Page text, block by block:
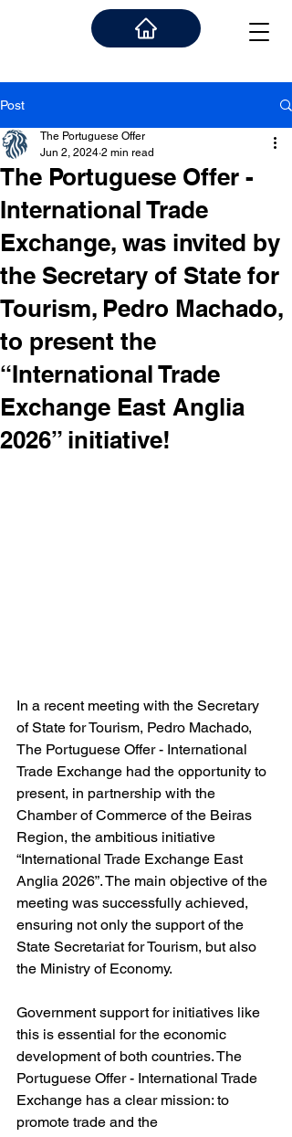
Post
The Portuguese Offer -
International Trade
Exchange, was invited by
the Secretary of State for
Tourism, Pedro Machado,
to present the
“International Trade
Exchange East Anglia
2026” initiative!
The Portuguese Offer
Jun 2, 2024 2 min read
In a recent meeting with the Secretary
of State for Tourism, Pedro Machado,
The Portuguese Offer - International
Trade Exchange had the opportunity to
present, in partnership with the
Chamber of Commerce of the Beiras
Region, the ambitious initiative
“International Trade Exchange East
Anglia 2026”. The main objective of the
meeting was successfully achieved,
ensuring not only the support of the
State Secretariat for Tourism, but also
the Ministry of Economy.
Government support for initiatives like
this is essential for the economic
development of both countries. The
Portuguese Offer - International Trade
Exchange has a clear mission: to
promote trade and the